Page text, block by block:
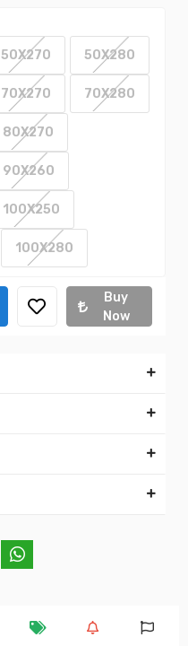
50X270 50X280
70X270 70X280
80X270
90X260
100X250
100X280
Buy
Now